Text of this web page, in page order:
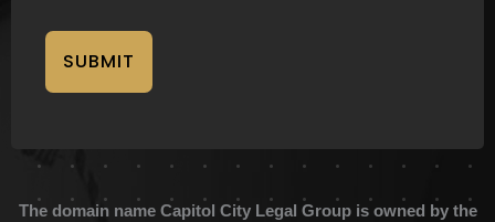
SUBMIT
The domain name Capitol City Legal Group is owned by the